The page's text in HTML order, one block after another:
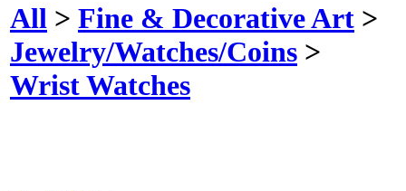
All > Fine & Decorative Art >
Jewelry/Watches/Coins >
Wrist Watches